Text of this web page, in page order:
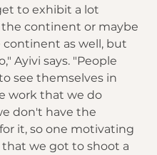
to exhibit a lot
continent or maybe
as well, but
Ayivi says. "People
see themselves in
work that we do
don't have the
it, so one motivating
that we got to shoot a